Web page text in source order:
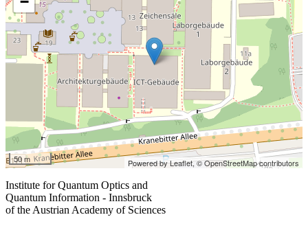
50 m Powered by Leaflet,© OpenStreetMap contributors
Institute for Quantum Optics and
Quantum Information - Innsbruck
of the Austrian Academy of Sciences